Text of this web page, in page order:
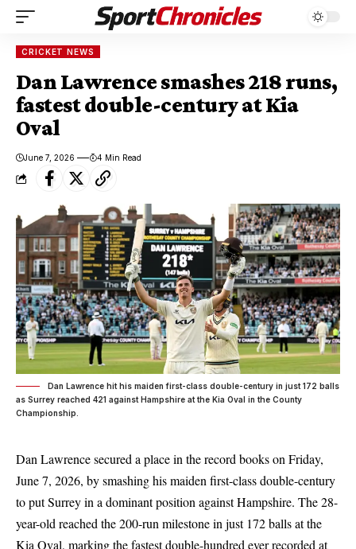
CRICKET NEWS
Dan Lawrence smashes 218 runs,
fastest double-century at Kia
Oval
June 7, 2026 4 Min Read
Dan Lawrence hit his maiden first-class double-century in just 172 balls
as Surrey reached 421 against Hampshire at the Kia Oval in the County
Championship.
Dan Lawrence secured a place in the record books on Friday,
June 7, 2026, by smashing his maiden first-class double-century
to put Surrey in a dominant position against Hampshire. The 28-
year-old reached the 200-run milestone in just 172 balls at the
Kia Oval, marking the fastest double-hundred ever recorded at